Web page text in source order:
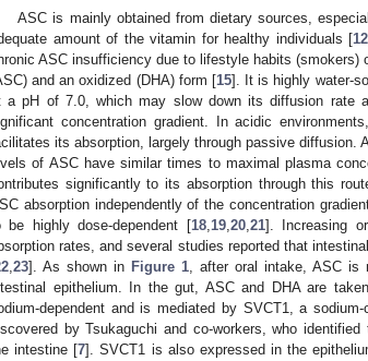
ASC is mainly obtained from dietary sources,
amount of the vitamin for healthy individuals [12
ASC insufficiency due to lifestyle habits (smokers)
and an oxidized (DHA) form [15]. It is highly water-
a pH of 7.0, which may slow down its diffusion rate
concentration gradient. In acidic
its absorption, largely through passive diffusion.
of ASC have similar times to maximal plasma
significantly to its absorption through this
absorption independently of the concentration
be highly dose-dependent [18,19,20,21]. Increasing
rates, and several studies reported that
,23]. As shown in Figure 1, after oral intake, ASC is
epithelium. In the gut, ASC and DHA are
dependent and is mediated by SVCT1, a
by Tsukaguchi and co-workers, who
intestine [7]. SVCT1 is also expressed in the